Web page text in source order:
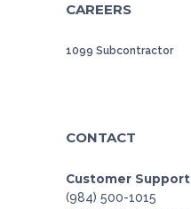
CAREERS
1099 Subcontractor
CONTACT
Customer Support
(984) 500-1015